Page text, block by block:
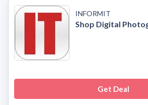
INFORMIT
Shop Digital
Get Deal